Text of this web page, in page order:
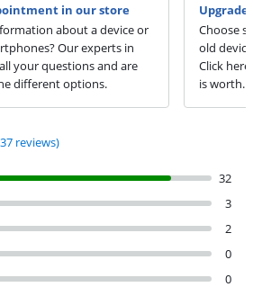
in our store
about a device or
Our experts in
your questions and are
different options.
Choose
old
Click
is worth.
37 reviews.
reviews)
32
3
2
0
0